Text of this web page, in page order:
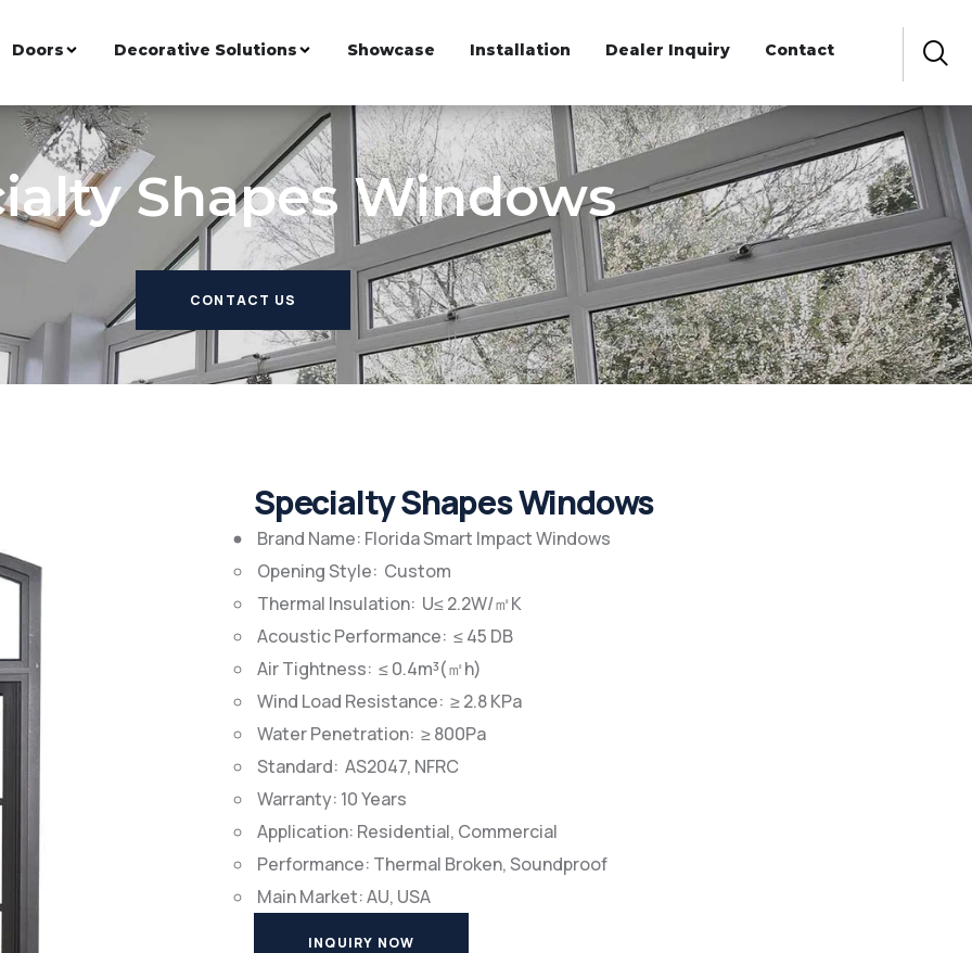
Doors Decorative Solutions Showcase Installation Dealer Inquiry Contact
Shapes Windows
CONTACT US
Specialty Shapes Windows
Brand Name: Florida Smart Impact Windows
Opening Style: Custom
Thermal Insulation: U≤ 2.2W/㎡K
Acoustic Performance: ≤ 45 DB
Air Tightness: ≤ 0.4m³(㎡h)
Wind Load Resistance: ≥ 2.8 KPa
Water Penetration: ≥ 800Pa
Standard: AS2047, NFRC
Warranty: 10 Years
Application: Residential, Commercial
Performance: Thermal Broken, Soundproof
Main Market: AU, USA
INQUIRY NOW